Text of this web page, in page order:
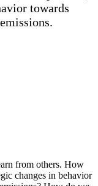
towards
from others. How
changes in behavior